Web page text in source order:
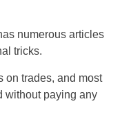
numerous articles
tricks.
on trades, and most
without paying any